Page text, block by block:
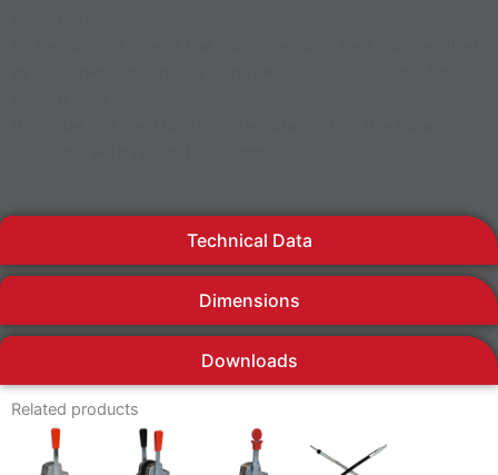
Technical Data
Dimensions
Downloads
Related products